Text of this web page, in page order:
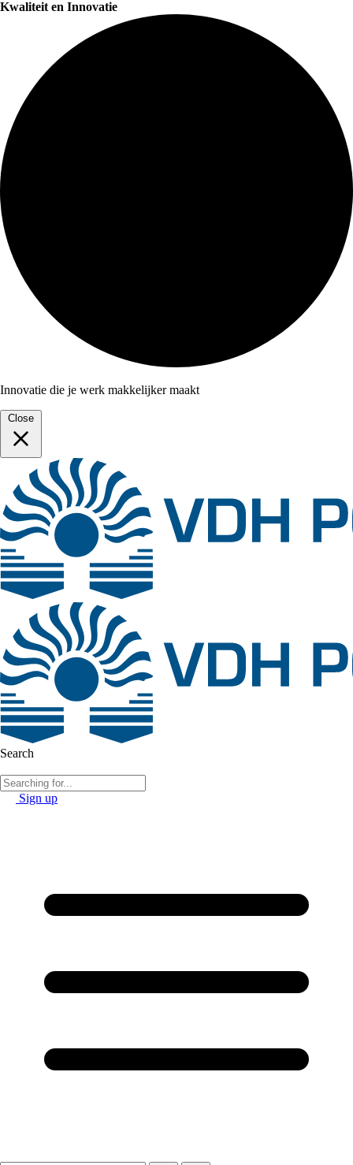
Kwaliteit en Innovatie
Innovatie die je werk makkelijker maakt
Close
Search
Sign up